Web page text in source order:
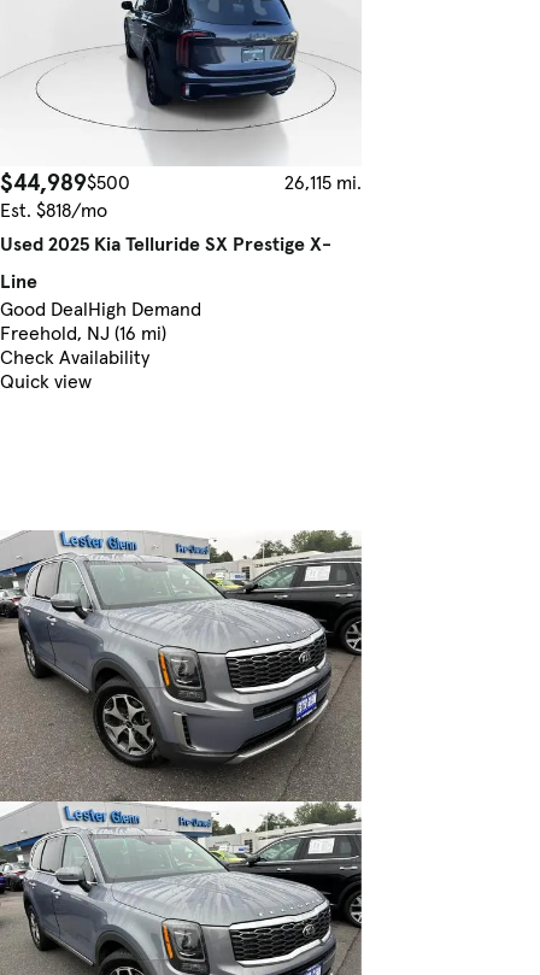
$44,989$500
26,115 mi.
Est. $818/mo
Used 2025 Kia Telluride SX Prestige X-
Line
Good DealHigh Demand
Freehold, NJ (16 mi)
Check Availability
Quick view